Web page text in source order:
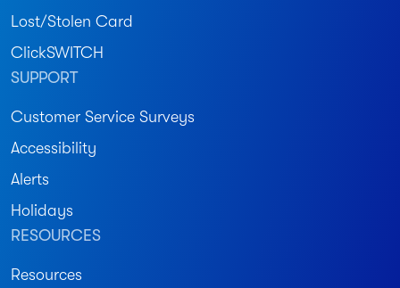
Lost/Stolen Card
ClickSWITCH
SUPPORT
Customer Service Surveys
Accessibility
Alerts
Holidays
RESOURCES
Resources